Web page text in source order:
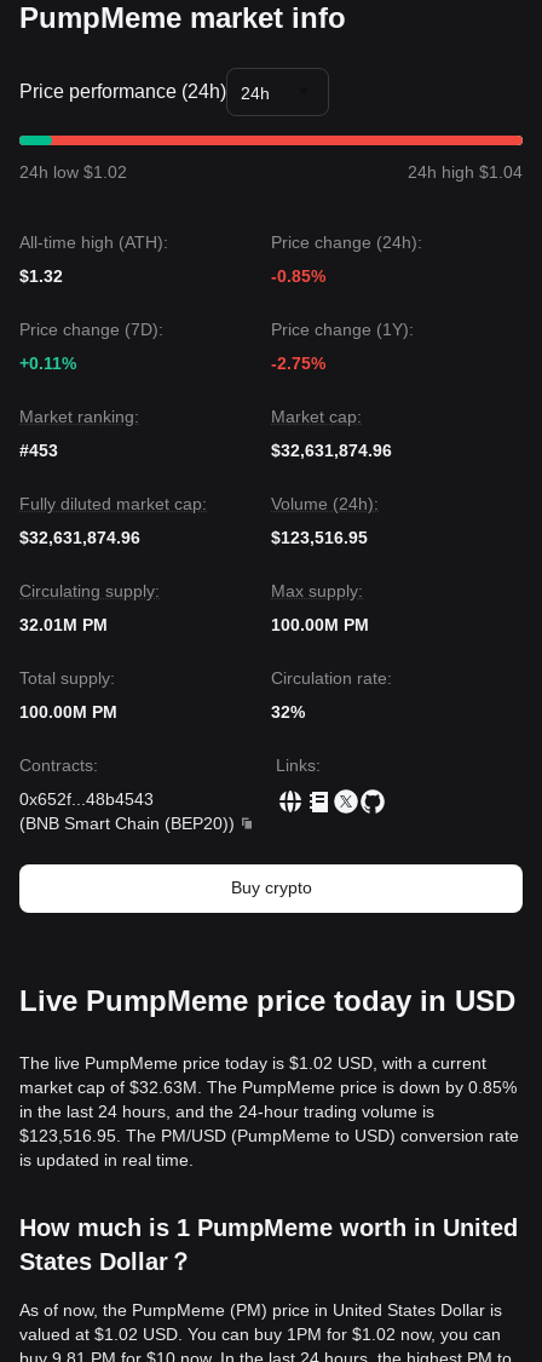
PumpMeme market info
Price performance (24h) 24h
24h low $1.02 24h high $1.04
All-time high (ATH):
$1.32
Price change (24h):
-0.85%
Price change (7D):
+0.11%
Price change (1Y):
-2.75%
Market ranking:
#453
Market cap:
$32,631,874.96
Fully diluted market cap:
$32,631,874.96
Volume (24h):
$123,516.95
Circulating supply:
32.01M PM
Max supply:
100.00M PM
Total supply:
100.00M PM
Circulation rate:
32%
Contracts:
0x652f
48b4543
(BNB Smart Chain (BEP20))
Links:
Buy crypto
Live PumpMeme price today in USD
The live PumpMeme price today is $1.02 USD, with a current
market cap of $32.63M. The PumpMeme price is down by 0.85%
in the last 24 hours, and the 24-hour trading volume is
$123,516.95. The PM/USD (PumpMeme to USD) conversion rate
is updated in real time.
How much is 1 PumpMeme worth in United
States Dollar？
As of now, the PumpMeme (PM) price in United States Dollar is
valued at $1.02 USD. You can buy 1PM for $1.02 now, you can